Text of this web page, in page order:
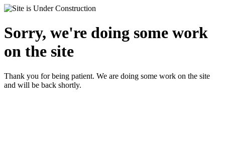
Sorry, we're doing some work
on the site
Thank you for being patient. We are doing some work on the site
and will be back shortly.